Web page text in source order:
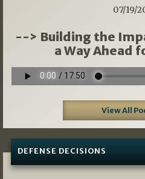
07/19/
--> Building the
a Way Ahead
View All
DEFENSE DECISIONS